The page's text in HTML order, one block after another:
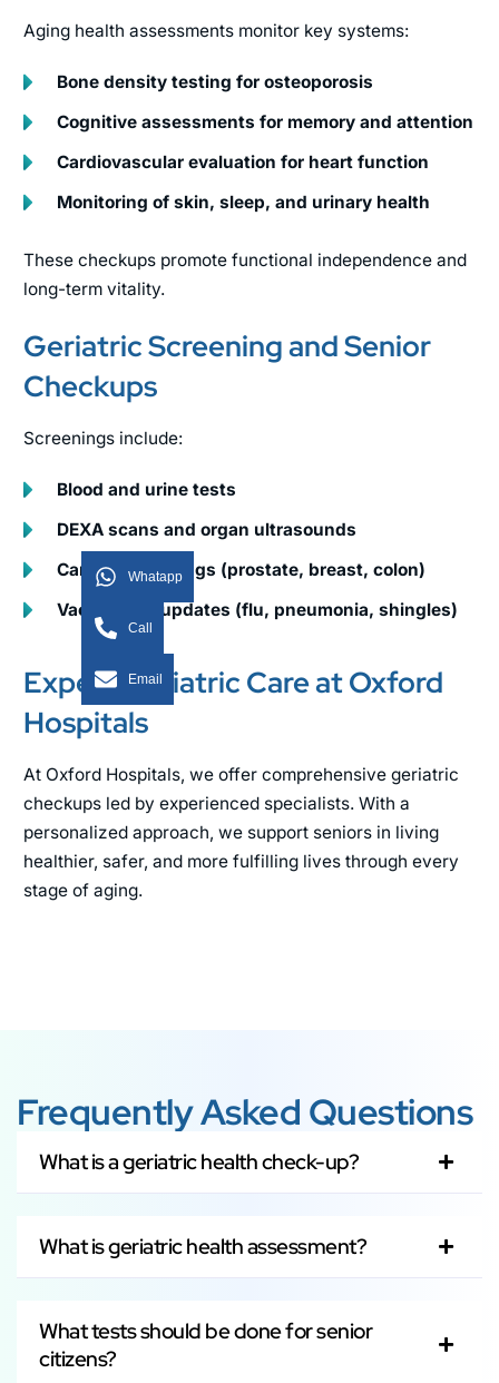
Aging health assessments monitor key systems:
Bone density testing for osteoporosis
Cognitive assessments for memory and attention
Cardiovascular evaluation for heart function
Monitoring of skin, sleep, and urinary health
These checkups promote functional independence and
long-term vitality.
Geriatric Screening and Senior
Checkups
Screenings include:
Blood and urine tests
DEXA scans and organ ultrasounds
Cancer screenings (prostate, breast, colon)
Vaccination updates (flu, pneumonia, shingles)
Expert Geriatric Care at Oxford
Hospitals
At Oxford Hospitals, we offer comprehensive geriatric
checkups led by experienced specialists. With a
personalized approach, we support seniors in living
healthier, safer, and more fulfilling lives through every
stage of aging.
Frequently Asked Questions
What is a geriatric health check-up?
What is geriatric health assessment?
What tests should be done for senior
citizens?
Whatapp
Call
Email